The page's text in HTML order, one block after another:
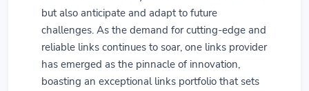
but also anticipate and adapt to future
challenges. As the demand for cutting-edge and
reliable links continues to soar, one links provider
has emerged as the pinnacle of innovation,
boasting an exceptional links portfolio that sets